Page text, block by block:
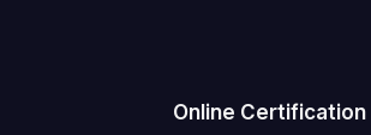
Online Certification